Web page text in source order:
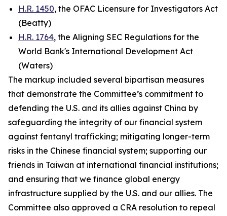
H.R. 1450, the OFAC Licensure for Investigators Act
(Beatty)
H.R. 1764, the Aligning SEC Regulations for the
World Bank's International Development Act
(Waters)
The markup included several bipartisan measures
that demonstrate the Committee’s commitment to
defending the U.S. and its allies against China by
safeguarding the integrity of our financial system
against fentanyl trafficking; mitigating longer-term
risks in the Chinese financial system; supporting our
friends in Taiwan at international financial institutions;
and ensuring that we finance global energy
infrastructure supplied by the U.S. and our allies. The
Committee also approved a CRA resolution to repeal